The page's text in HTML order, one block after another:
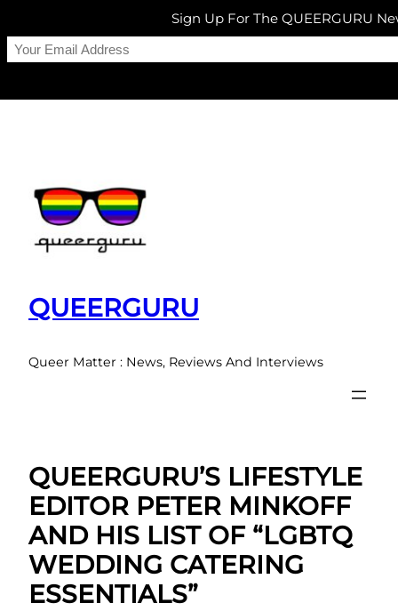
QUEERGURU
Queer Matter : News, Reviews And Interviews
QUEERGURU’S LIFESTYLE
EDITOR PETER MINKOFF
AND HIS LIST OF “LGBTQ
WEDDING CATERING
ESSENTIALS”
Sign Up For The QUEERGURU